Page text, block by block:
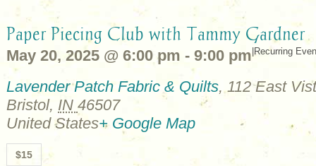
Paper Piecing Club with Tammy Gardner
May 20, 2025 @ 6:00 pm - 9:00 pm Recurring
Lavender Patch Fabric & Quilts,112 East
Bristol, IN 46507
United States+ Google Map
$15